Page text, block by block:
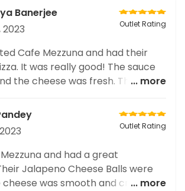
Banerjee
2023
Outlet Rating
Cafe Mezzuna and had their
It was really good! The sauce
the cheese was fresh. The crust
a tasty Italian meal.
... more
Outlet Rating
and had a great
Jalapeno Cheese Balls were
cheese was smooth and creamy
... more